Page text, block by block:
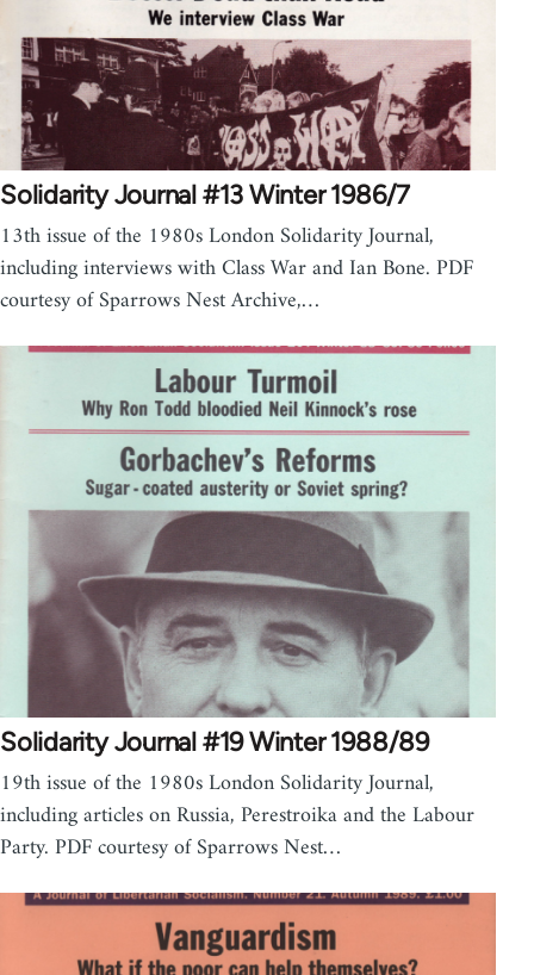
Solidarity Journal #13 Winter 1986/7
13th issue of the 1980s London Solidarity Journal,
including interviews with Class War and Ian Bone. PDF
courtesy of Sparrows Nest Archive,…
Solidarity Journal #19 Winter 1988/89
19th issue of the 1980s London Solidarity Journal,
including articles on Russia, Perestroika and the Labour
Party. PDF courtesy of Sparrows Nest…